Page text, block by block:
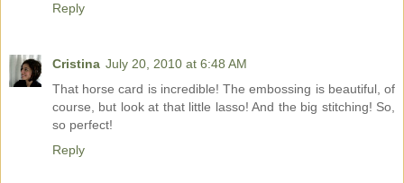
Reply
Cristina July 20, 2010 at 6:48 AM
That horse card is incredible! The embossing is beautiful, of
course, but look at that little lasso! And the big stitching! So,
so perfect!
Reply